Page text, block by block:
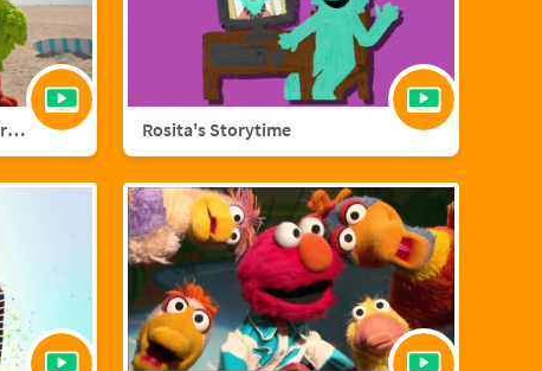
Abcs En Español with Big Bird and Aberlardo Rosita's Storytime